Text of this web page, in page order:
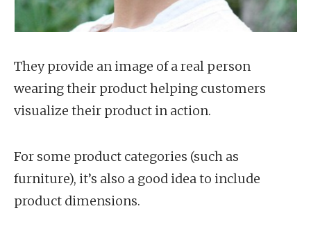
They provide an image of a real person
wearing their product helping customers
visualize their product in action.
For some product categories (such as
furniture), it’s also a good idea to include
product dimensions.